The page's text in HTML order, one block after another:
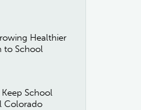
Healthier
to School
School
Colorado